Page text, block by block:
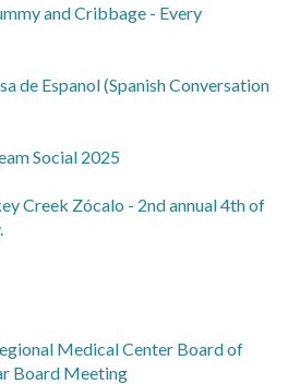
and Cribbage - Every
de Espanol (Spanish Conversation
Social 2025
Creek Zócalo - 2nd annual 4th of
Medical Center Board of
Board Meeting